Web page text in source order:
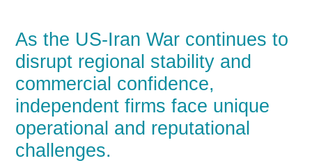
As the US-Iran War continues to
disrupt regional stability and
commercial confidence,
independent firms face unique
operational and reputational
challenges.